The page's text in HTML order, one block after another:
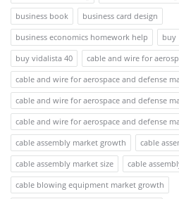
business book
business card design
business economics homework help
buy
buy vidalista 40
cable and wire for
cable and wire for aerospace and defense
cable and wire for aerospace and defense
cable and wire for aerospace and defense
cable assembly market growth
cable
cable assembly market size
cable
cable blowing equipment market growth